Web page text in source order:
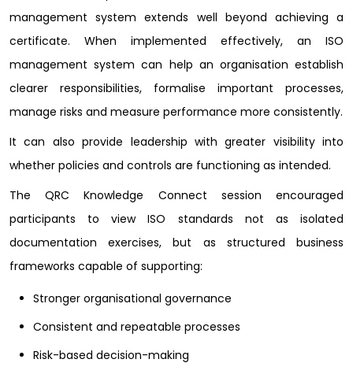
management system extends well beyond achieving a
certificate. When implemented effectively, an ISO
management system can help an organisation establish
clearer responsibilities, formalise important processes,
manage risks and measure performance more consistently.
It can also provide leadership with greater visibility into
whether policies and controls are functioning as intended.
The QRC Knowledge Connect session encouraged
participants to view ISO standards not as isolated
documentation exercises, but as structured business
frameworks capable of supporting:
Stronger organisational governance
Consistent and repeatable processes
Risk-based decision-making